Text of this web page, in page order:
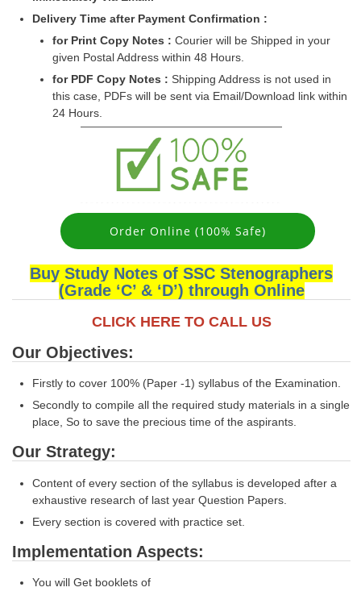
Delivery Time after Payment Confirmation :
for Print Copy Notes : Courier will be Shipped in your
given Postal Address within 48 Hours.
for PDF Copy Notes : Shipping Address is not used in
this case, PDFs will be sent via Email/Download link within
24 Hours.
Order Online (100% Safe)
Buy Study Notes of SSC Stenographers
(Grade ‘C’ & ‘D’) through Online
CLICK HERE TO CALL US
Our Objectives:
Firstly to cover 100% (Paper -1) syllabus of the Examination.
Secondly to compile all the required study materials in a single
place, So to save the precious time of the aspirants.
Our Strategy:
Content of every section of the syllabus is developed after a
exhaustive research of last year Question Papers.
Every section is covered with practice set.
Implementation Aspects:
You will Get booklets of